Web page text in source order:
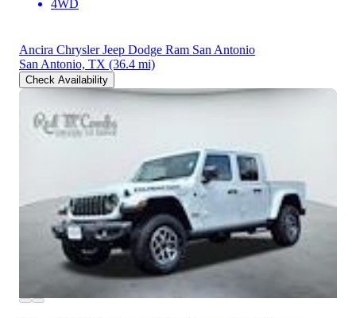
4WD
Ancira Chrysler Jeep Dodge Ram San Antonio
San Antonio, TX (36.4 mi)
Check Availability